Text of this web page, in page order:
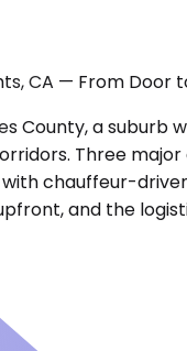
CA — From Door
County, a
Three
chauffeur-
and the